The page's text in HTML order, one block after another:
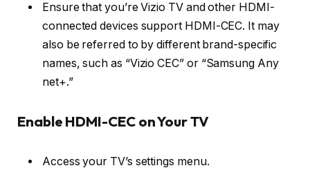
Ensure that you’re Vizio TV and other HDMI-
connected devices support HDMI-CEC. It may
also be referred to by different brand-specific
names, such as “Vizio CEC” or “Samsung Any
net+.”
Enable HDMI-CEC on Your TV
Access your TV’s settings menu.